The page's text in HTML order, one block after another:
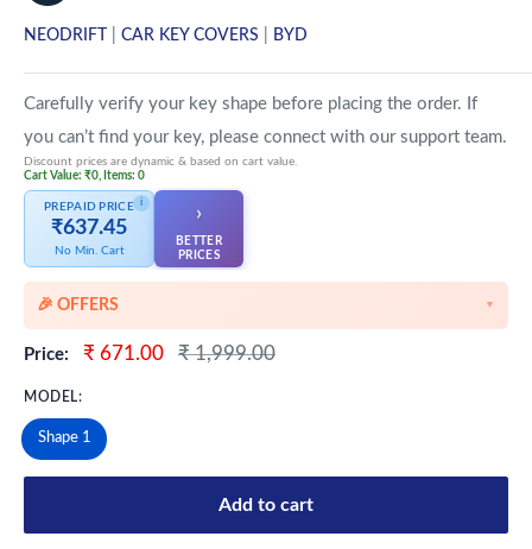
NEODRIFT CAR KEY COVERS BYD
Carefully verify your key shape before placing the order. If
you can’t find your key, please connect with our support team.
Discount prices are dynamic & based on cart value.
Cart Value: ₹0, Items: 0
i
PREPAID PRICE
₹637.45
No Min. Cart
›
BETTER
PRICES
🎉 OFFERS ▼
🎉 Starting Discounts on cart value above ₹1000
💳 Extra 5% OFF on Prepaid Orders
Price:
Sale
₹ 671.00
Regular
₹ 1,999.00
MODEL:
Shape 1
Add to cart